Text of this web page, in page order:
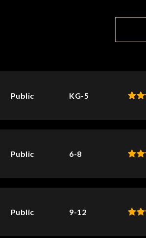
Public KG-5
Public 6-8
Public 9-12